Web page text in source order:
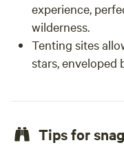
experience,
wilderness.
Tenting sites
stars, enveloped
Tips for